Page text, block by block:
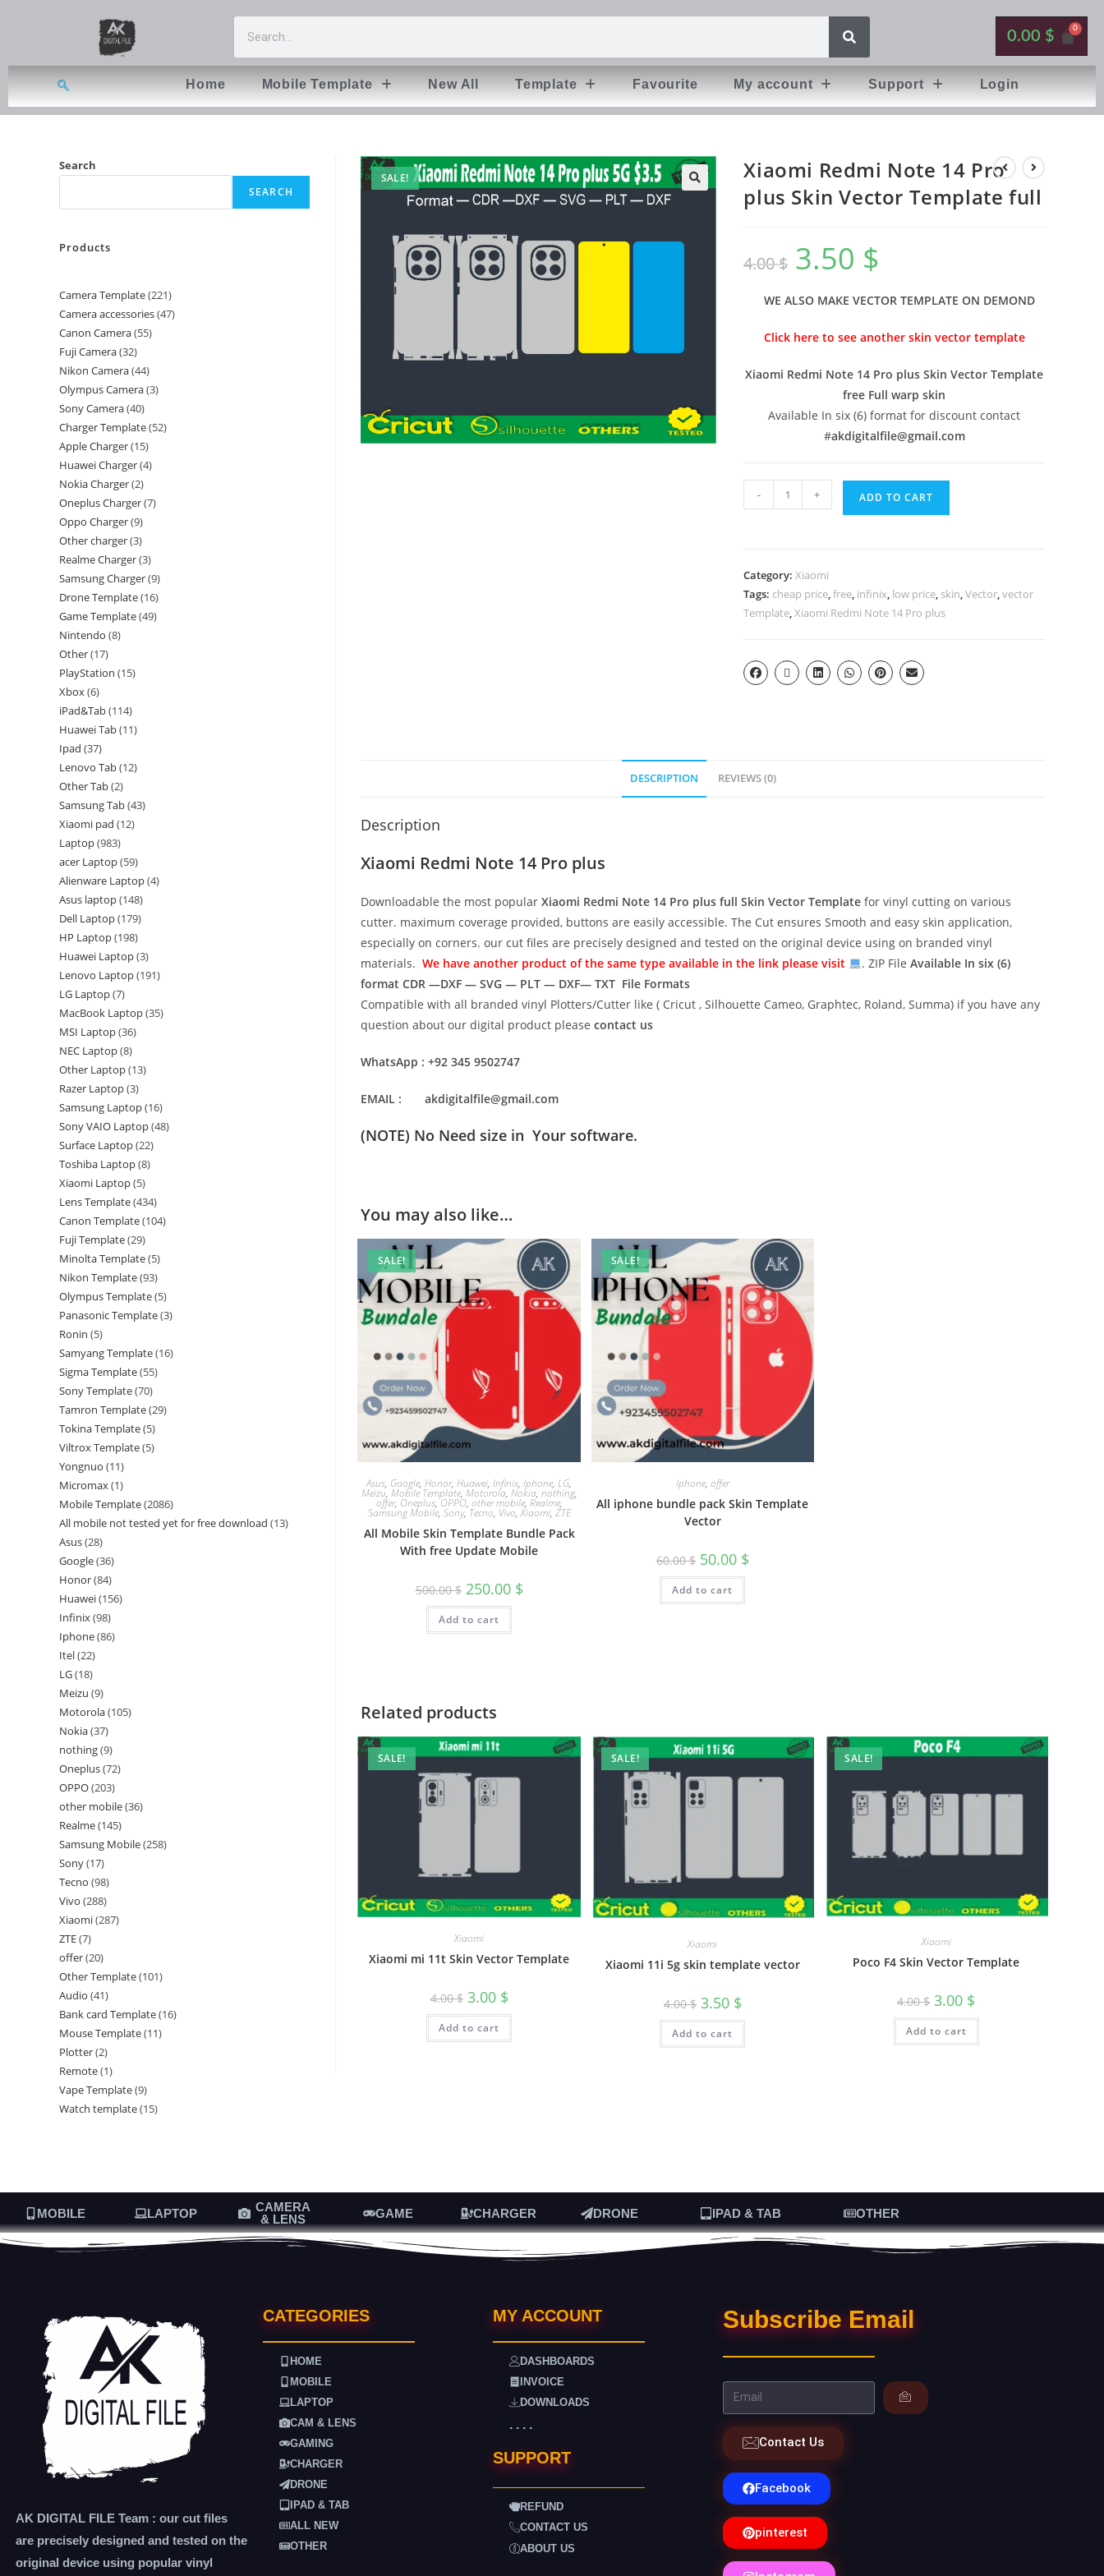
0.00 $
Home Mobile Template New All Template Favourite My account Support Login
SALE!
Xiaomi Redmi Note 14 Pro
plus Skin Vector Template full
4.00$ 3.50 $
WE ALSO MAKE VECTOR TEMPLATE ON DEMOND
Click here to see another skin vector template
Xiaomi Redmi Note 14 Pro plus Skin Vector Template
free Full warp skin
Available In six (6) format for discount contact
#akdigitalfile@gmail.com
- + ADD TO CART
Category:Xiaomi
Tags: cheap price,free, infinix, low price, skin,Vector,vector
Template,Xiaomi Redmi Note 14 Pro plus
DESCRIPTION REVIEWS (0)
Description
Xiaomi Redmi Note 14 Pro plus
Downloadable the most popular Xiaomi Redmi Note 14 Pro plus full Skin Vector Template for vinyl cutting on various
cutter. maximum coverage provided, buttons are easily accessible. The Cut ensures Smooth and easy skin application,
especially on corners. our cut files are precisely designed and tested on the original device using on branded vinyl
materials. We have another product of the same type available in the link please visit . ZIP File Available In six (6)
format CDR —DXF — SVG — PLT — DXF— TXT File Formats
Compatible with all branded vinyl Plotters/Cutter like ( Cricut , Silhouette Cameo, Graphtec, Roland, Summa) if you have any
question about our digital product please contact us
WhatsApp : +92 345 9502747
EMAIL : akdigitalfile@gmail.com
(NOTE) No Need size in Your software.
You may also like…
SALE!
Asus, Google,Honor,Huawei,Infinix,Iphone,LG,
Meizu, Mobile Template, Motorola, Nokia, nothing,
offer, Oneplus,OPPO, other mobile, Realme,
Samsung Mobile, Sony,Tecno, Vivo,Xiaomi, ZTE
All Mobile Skin Template Bundle Pack
With free Update Mobile
500.00$ 250.00 $
Add to cart
SALE!
Iphone, offer
All iphone bundle pack Skin Template
Vector
60.00$ 50.00 $
Add to cart
Related products
SALE!
Xiaomi
Xiaomi mi 11t Skin Vector Template
4.00$ 3.00 $
Add to cart
SALE!
Xiaomi
Xiaomi 11i 5g skin template vector
4.00$ 3.50 $
Add to cart
SALE!
Xiaomi
Poco F4 Skin Vector Template
4.00$ 3.00 $
Add to cart
Search
SEARCH
Products
Camera Template 221
Camera accessories 47
Canon Camera 55
Fuji Camera 32
Nikon Camera 44
Olympus Camera 3
Sony Camera 40
Charger Template 52
Apple Charger 15
Huawei Charger 4
Nokia Charger 2
Oneplus Charger 7
Oppo Charger 9
Other charger 3
Realme Charger 3
Samsung Charger 9
Drone Template 16
Game Template 49
Nintendo 8
Other 17
PlayStation 15
Xbox 6
iPad&Tab 114
Huawei Tab 11
Ipad 37
Lenovo Tab 12
Other Tab 2
Samsung Tab 43
Xiaomi pad 12
Laptop 983
acer Laptop 59
Alienware Laptop 4
Asus laptop 148
Dell Laptop 179
HP Laptop 198
Huawei Laptop 3
Lenovo Laptop 191
LG Laptop 7
MacBook Laptop 35
MSI Laptop 36
NEC Laptop 8
Other Laptop 13
Razer Laptop 3
Samsung Laptop 16
Sony VAIO Laptop 48
Surface Laptop 22
Toshiba Laptop 8
Xiaomi Laptop 5
Lens Template 434
Canon Template 104
Fuji Template 29
Minolta Template 5
Nikon Template 93
Olympus Template 5
Panasonic Template 3
Ronin 5
Samyang Template 16
Sigma Template 55
Sony Template 70
Tamron Template 29
Tokina Template 5
Viltrox Template 5
Yongnuo 11
Micromax 1
Mobile Template 2086
All mobile not tested yet for free download 13
Asus 28
Google 36
Honor 84
Huawei 156
Infinix 98
Iphone 86
Itel 22
LG 18
Meizu 9
Motorola 105
Nokia 37
nothing 9
Oneplus 72
OPPO 203
other mobile 36
Realme 145
Samsung Mobile 258
Sony 17
Tecno 98
Vivo 288
Xiaomi 287
ZTE 7
offer 20
Other Template 101
Audio 41
Bank card Template 16
Mouse Template 11
Plotter 2
Remote 1
Vape Template 9
Watch template 15
MOBILE LAPTOP
CAMERA
& LENS
GAME CHARGER DRONE IPAD & TAB OTHER
AK DIGITAL FILE Team : our cut files
are precisely designed and tested on the
original device using popular vinyl
CATEGORIES
HOME
MOBILE
LAPTOP
CAM & LENS
GAMING
CHARGER
DRONE
IPAD & TAB
ALL NEW
OTHER
MY ACCOUNT
DASHBOARDS
INVOICE
DOWNLOADS
. . . .
SUPPORT
REFUND
CONTACT US
ABOUT US
Subscribe Email
Contact Us
Facebook
pinterest